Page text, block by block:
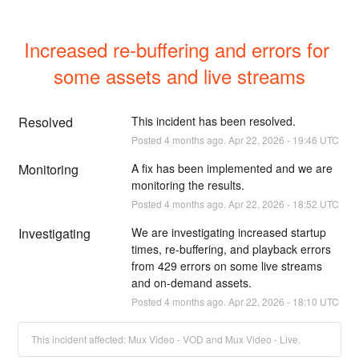
Increased re-buffering and errors for
some assets and live streams
Resolved This incident has been resolved.
Posted 4 months ago. Apr22 2026 - 19:46 UTC
Monitoring
A fix has been implemented and we are
monitoring the results.
Posted 4 months ago. Apr22 2026 - 18:52 UTC
Investigating
We are investigating increased startup
times, re-buffering, and playback errors
from 429 errors on some live streams
and on-demand assets.
Posted 4 months ago. Apr22 2026 - 18:10 UTC
This incident affected: Mux Video - VOD and Mux Video - Live.